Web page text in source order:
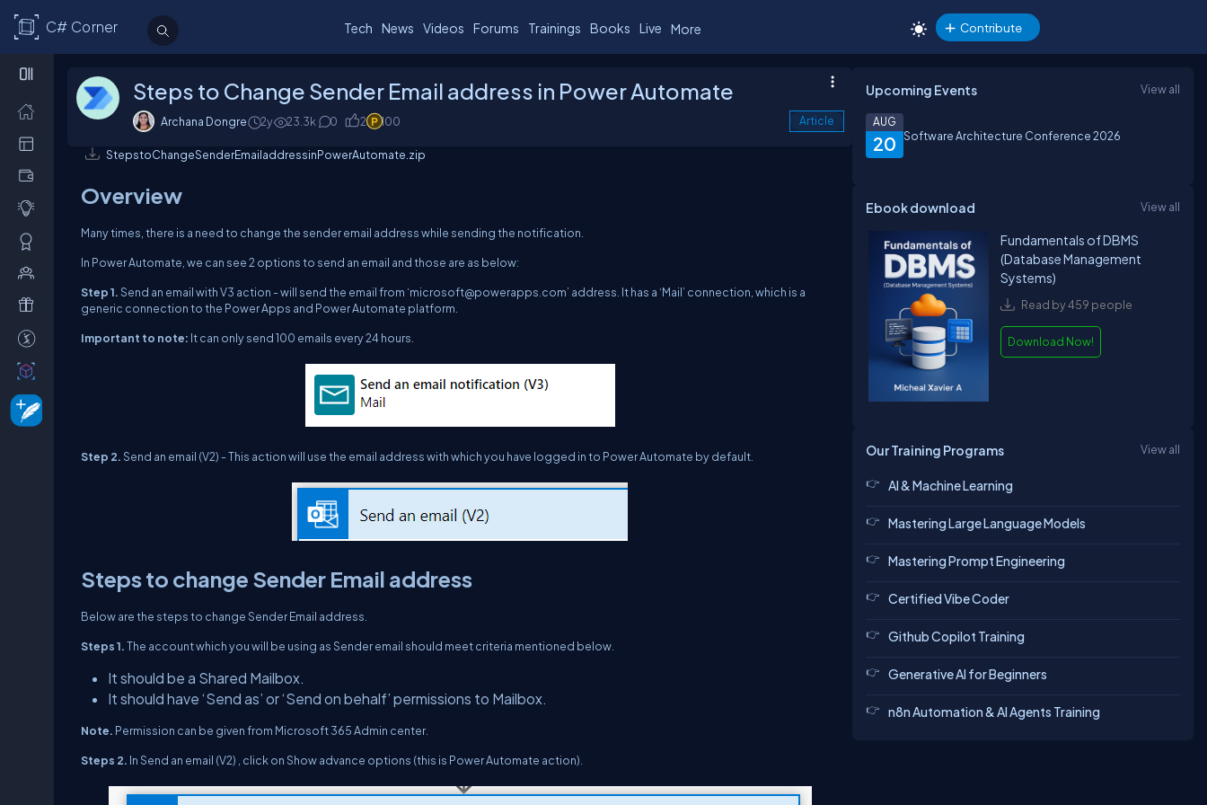
C# Corner Tech News Videos Forums Trainings Books Live More Contribute
Steps to Change Sender Email address in Power Automate
Archana Dongre 2y 23.3k 0 2 100 Article
StepstoChangeSenderEmailaddressinPowerAutomate.zip
Overview
Many times, there is a need to change the sender email address while sending the notification.
In Power Automate, we can see 2 options to send an email and those are as below:
Step 1.Send an email with V3 action - will send the email from ‘microsoft@powerapps.com’ address. It has a ‘Mail’ connection, which is a
generic connection to the Power Apps and Power Automate platform.
Important to note: It can only send 100 emails every 24 hours.
Step 2.Send an email (V2) - This action will use the email address with which you have logged in to Power Automate by default.
Steps to change Sender Email address
Below are the steps to change Sender Email address.
Steps 1.The account which you will be using as Sender email should meet criteria mentioned below.
It should be a Shared Mailbox.
It should have ‘Send as’ or ‘Send on behalf’ permissions to Mailbox.
Note. Permission can be given from Microsoft 365 Admin center.
Steps 2. In Send an email (V2) , click on Show advance options (this is Power Automate action).
Upcoming Events View all
20
AUG
Software Architecture Conference 2026
Ebook download View all
Fundamentals of DBMS
(Database Management
Systems)
Read by 459 people
Download Now!
Our Training Programs View all
AI & Machine Learning
Mastering Large Language Models
Mastering Prompt Engineering
Certified Vibe Coder
Github Copilot Training
Generative AI for Beginners
n8n Automation & AI Agents Training